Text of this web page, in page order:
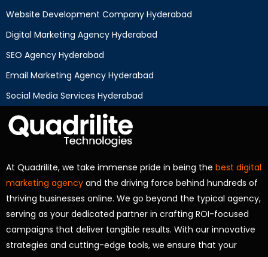
Website Development Company Hyderabad
Digital Marketing Agency Hyderabad
SEO Agency Hyderabad
Email Marketing Agency Hyderabad
Social Media Services Hyderabad
At Quadrilite, we take immense pride in being the best digital
marketing agency and the driving force behind hundreds of
thriving businesses online. We go beyond the typical agency,
serving as your dedicated partner in crafting ROI-focused
campaigns that deliver tangible results. With our innovative
strategies and cutting-edge tools, we ensure that your